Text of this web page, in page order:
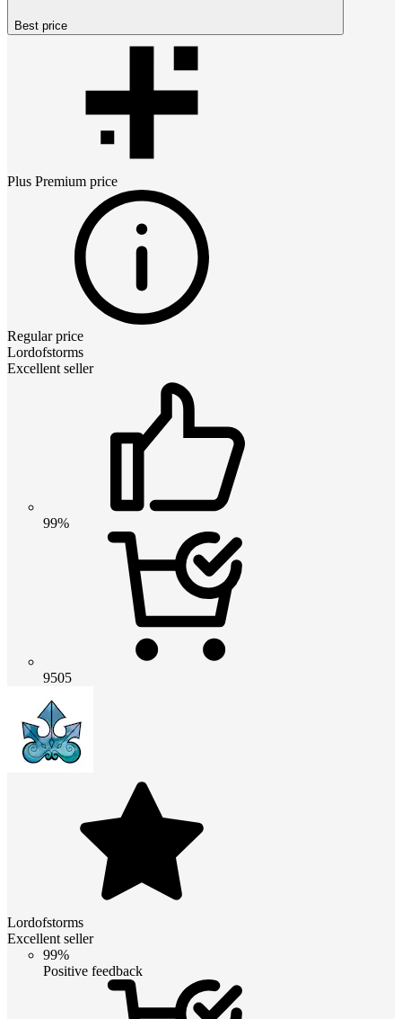
Best price
Plus Premium price
Regular price
Lordofstorms
Excellent seller
99%
9505
Lordofstorms
Excellent seller
99%
Positive feedback